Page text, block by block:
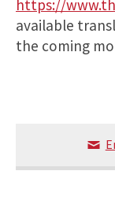
https://
available
the coming